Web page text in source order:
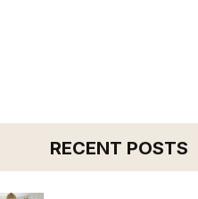
RECENT POSTS